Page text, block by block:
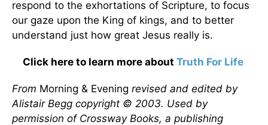
respond to the exhortations of Scripture, to focus
our gaze upon the King of kings, and to better
understand just how great Jesus really is.
Click here to learn more about Truth For Life
From Morning & Evening revised and edited by
Alistair Begg copyright © 2003. Used by
permission of Crossway Books, a publishing